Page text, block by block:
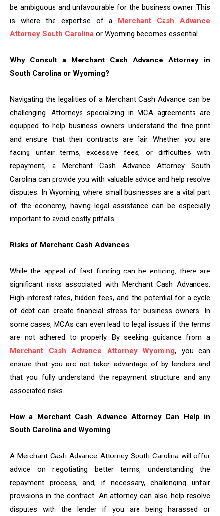
be ambiguous and unfavourable for the business owner. This
is where the expertise of a Merchant Cash Advance
Attorney South Carolina or Wyoming becomes essential.
Why Consult a Merchant Cash Advance Attorney in
South Carolina or Wyoming?
Navigating the legalities of a Merchant Cash Advance can be
challenging. Attorneys specializing in MCA agreements are
equipped to help business owners understand the fine print
and ensure that their contracts are fair. Whether you are
facing unfair terms, excessive fees, or difficulties with
repayment, a Merchant Cash Advance Attorney South
Carolina can provide you with valuable advice and help resolve
disputes. In Wyoming, where small businesses are a vital part
of the economy, having legal assistance can be especially
important to avoid costly pitfalls.
Risks of Merchant Cash Advances
While the appeal of fast funding can be enticing, there are
significant risks associated with Merchant Cash Advances.
High-interest rates, hidden fees, and the potential for a cycle
of debt can create financial stress for business owners. In
some cases, MCAs can even lead to legal issues if the terms
are not adhered to properly. By seeking guidance from a
Merchant Cash Advance Attorney Wyoming, you can
ensure that you are not taken advantage of by lenders and
that you fully understand the repayment structure and any
associated risks.
How a Merchant Cash Advance Attorney Can Help in
South Carolina and Wyoming
A Merchant Cash Advance Attorney South Carolina will offer
advice on negotiating better terms, understanding the
repayment process, and, if necessary, challenging unfair
provisions in the contract. An attorney can also help resolve
disputes with the lender if you are being harassed or